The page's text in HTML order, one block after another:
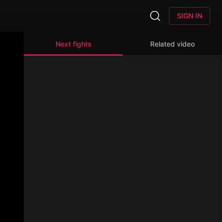
SIGN IN
Next fights Related video